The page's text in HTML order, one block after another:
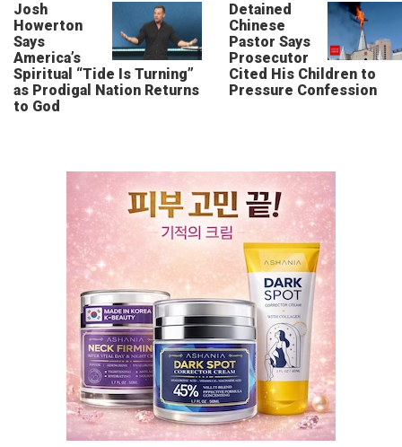
Josh
Howerton
Says
America’s
Spiritual “Tide Is Turning”
as Prodigal Nation Returns
to God
Detained
Chinese
Pastor Says
Prosecutor
Cited His Children to
Pressure Confession